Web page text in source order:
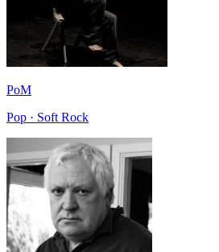
PoM
Pop · Soft Rock